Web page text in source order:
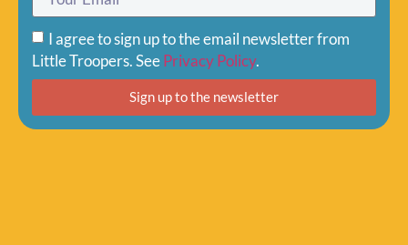
I agree to sign up to the email newsletter from
Little Troopers. SeePrivacy Policy.
Sign up to the newsletter